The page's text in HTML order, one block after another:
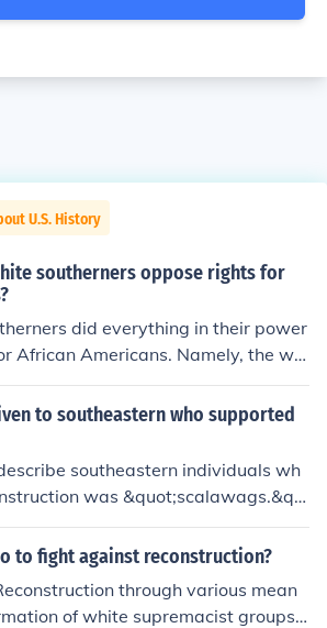
U.S. History
southerners oppose rights for
did everything in their power
African Americans. Namely, the whi
African Americans to take tests a
fees in order to vote.
to southeastern who supported
southeastern individuals wh
was &quot;scalawags.&qu
typically white Southerners who all
Party and supported policies ai
They were often viewed with disd
to fight against reconstruction?
through various mean
of white supremacist groups li